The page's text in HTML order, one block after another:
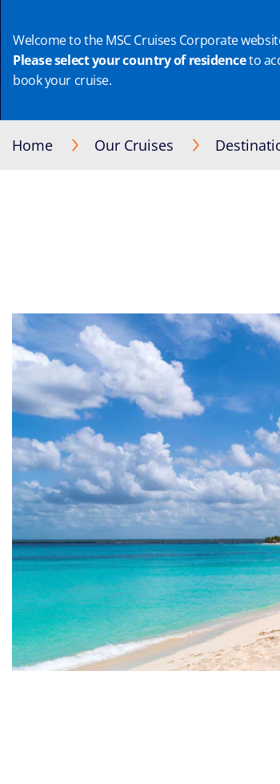
Welcome to the MSC Cruises Corporate
Please select your country of residenceto
book your cruise.
Home Our Cruises